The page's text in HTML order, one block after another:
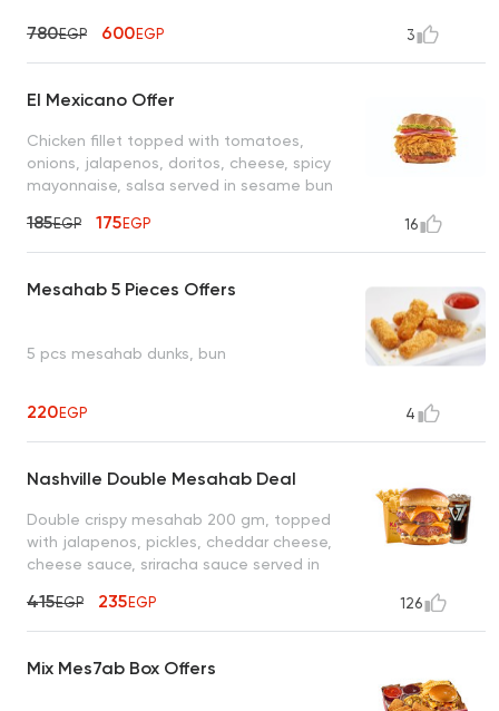
780EGP 600EGP 3
El Mexicano Offer
Chicken fillet topped with tomatoes,
onions, jalapenos, doritos, cheese, spicy
mayonnaise, salsa served in sesame bun
185EGP 175EGP 16
Mesahab 5 Pieces Offers
5 pcs mesahab dunks, bun
220EGP 4
Nashville Double Mesahab Deal
Double crispy mesahab 200 gm, topped
with jalapenos, pickles, cheddar cheese,
cheese sauce, sriracha sauce served in
415EGP 235EGP 126
Mix Mes7ab Box Offers